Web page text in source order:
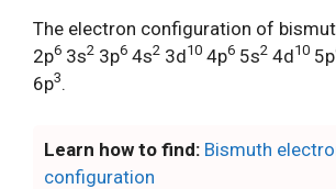
The electron configuration of
2p6 3s2 3p6 4s2 3d10 4p6 5s2 4d10 5p
6p3.
Learn how to find: Bismuth
configuration